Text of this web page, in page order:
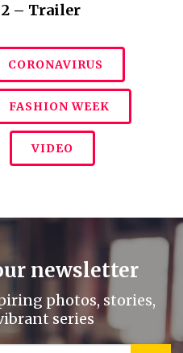
– Trailer
CORONAVIRUS
FASHION WEEK
VIDEO
newsletter
photos, stories,
series